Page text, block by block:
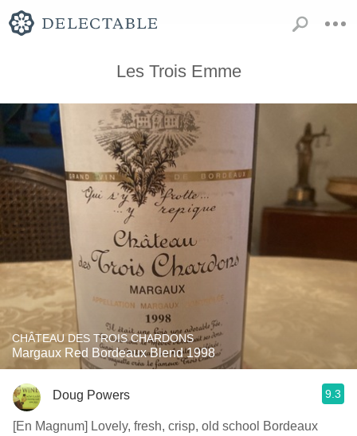
Les Trois Emme
CHÂTEAU DES TROIS CHARDONS
Margaux Red Bordeaux Blend 1998
Doug Powers 9.3
[En Magnum] Lovely, fresh, crisp, old school Bordeaux